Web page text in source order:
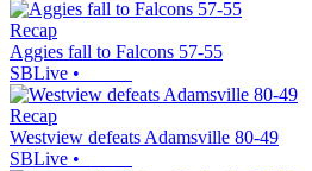
Recap
Aggies fall to Falcons 57-55
SBLive •
Recap
Westview defeats Adamsville 80-49
SBLive •